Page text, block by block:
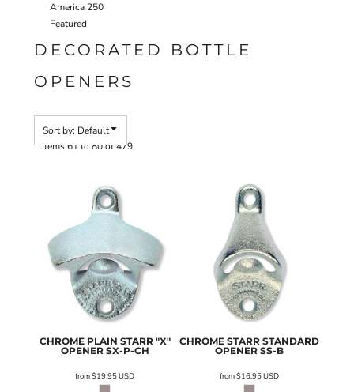
America 250
Featured
DECORATED BOTTLE
OPENERS
Sort by: Default
Items 61 to 80 of 479
CHROME PLAIN STARR "X"
OPENER SX-P-CH
from$19.95USD
CHROME STARR STANDARD
OPENER SS-B
from$16.95USD